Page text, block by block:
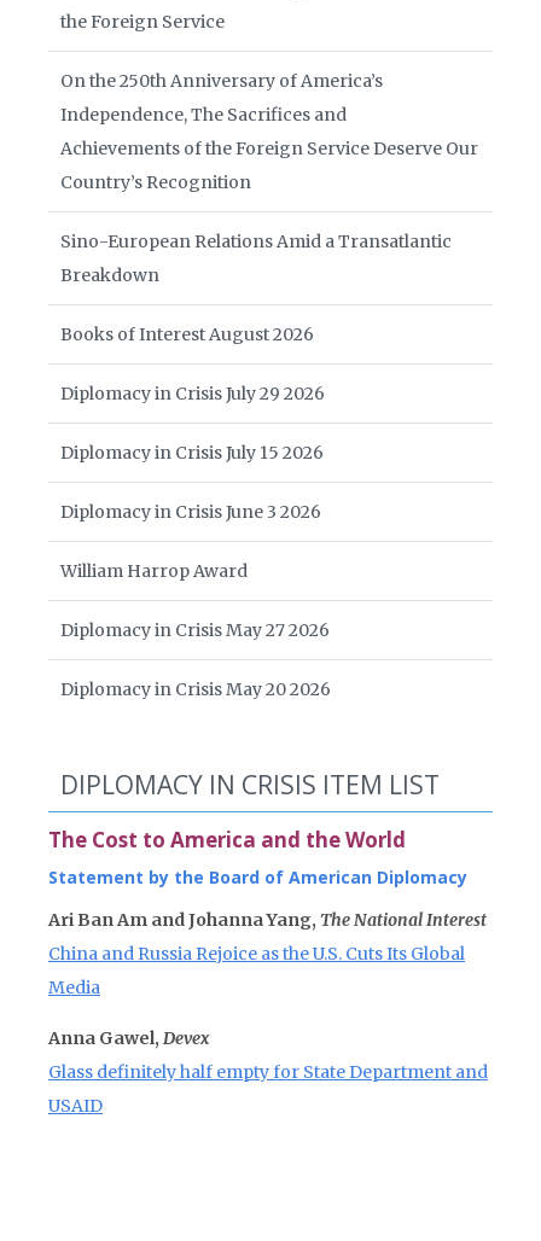
the Foreign Service
On the 250th Anniversary of America’s
Independence, The Sacrifices and
Achievements of the Foreign Service Deserve Our
Country’s Recognition
Sino-European Relations Amid a Transatlantic
Breakdown
Books of Interest August 2026
Diplomacy in Crisis July 29 2026
Diplomacy in Crisis July 15 2026
Diplomacy in Crisis June 3 2026
William Harrop Award
Diplomacy in Crisis May 27 2026
Diplomacy in Crisis May 20 2026
DIPLOMACY IN CRISIS ITEM LIST
The Cost to America and the World
Statement by the Board of American Diplomacy
Ari Ban Am and Johanna Yang, The National Interest
China and Russia Rejoice as the U.S. Cuts Its Global
Media
Anna Gawel, Devex
Glass definitely half empty for State Department and
USAID